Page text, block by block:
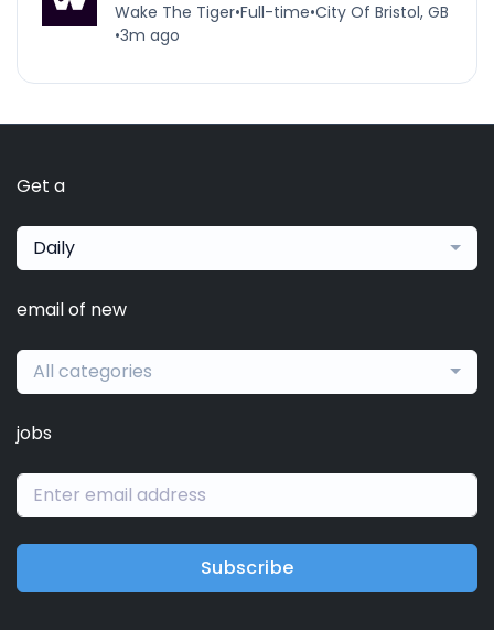
Wake The Tiger•Full-time•City Of Bristol, GB
•3m ago
Get a
Daily
email of new
All categories
jobs
Subscribe